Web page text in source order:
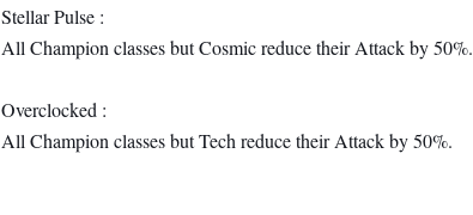
Stellar Pulse :
All Champion classes but Cosmic reduce their Attack by 50%.
Overclocked :
All Champion classes but Tech reduce their Attack by 50%.